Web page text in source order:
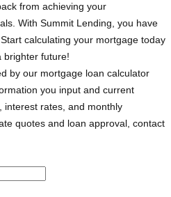
from achieving your
With Summit Lending, you have
calculating your mortgage today
brighter future!
by our mortgage loan calculator
you input and current
interest rates, and monthly
quotes and loan approval, contact